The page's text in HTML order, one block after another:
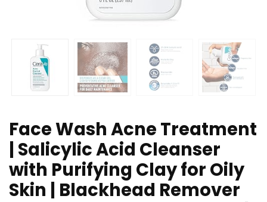
Face Wash Acne Treatment
| Salicylic Acid Cleanser
with Purifying Clay for Oily
Skin | Blackhead Remover